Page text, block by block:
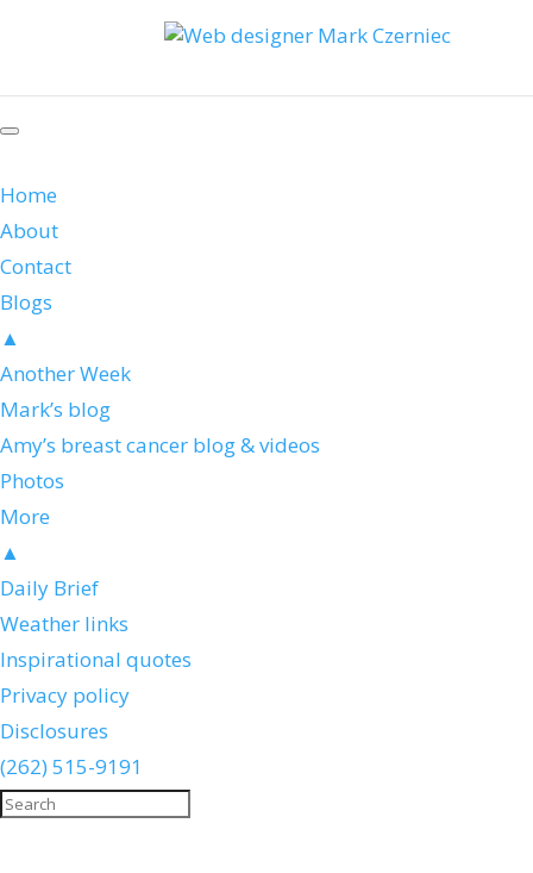
Home
About
Contact
Blogs
▲
Another Week
Mark’s blog
Amy’s breast cancer blog & videos
Photos
More
▲
Daily Brief
Weather links
Inspirational quotes
Privacy policy
Disclosures
(262) 515-9191